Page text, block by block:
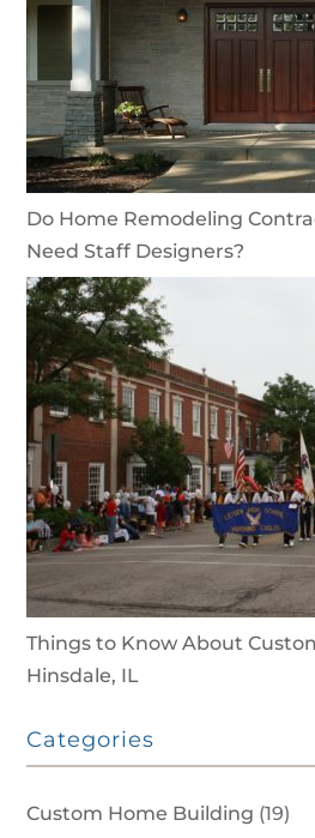
Do Home Remodeling
Need Staff Designers?
Things to Know About
Hinsdale, IL
Categories
Custom Home Building (19)